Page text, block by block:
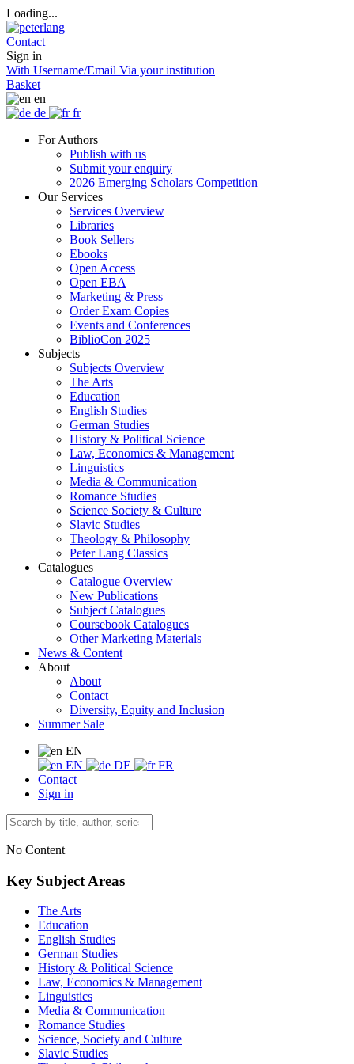
Loading...
Contact
Sign in
With Username/Email Via your institution
Basket
en
de
fr
For Authors
Publish with us
Submit your enquiry
2026 Emerging Scholars Competition
Our Services
Services Overview
Libraries
Book Sellers
Ebooks
Open Access
Open EBA
Marketing & Press
Order Exam Copies
Events and Conferences
BiblioCon 2025
Subjects
Subjects Overview
The Arts
Education
English Studies
German Studies
History & Political Science
Law, Economics & Management
Linguistics
Media & Communication
Romance Studies
Science Society & Culture
Slavic Studies
Theology & Philosophy
Peter Lang Classics
Catalogues
Catalogue Overview
New Publications
Subject Catalogues
Coursebook Catalogues
Other Marketing Materials
News & Content
About
About
Contact
Diversity, Equity and Inclusion
Summer Sale
EN
EN
DE
FR
Contact
Sign in
No Content
Key Subject Areas
The Arts
Education
English Studies
German Studies
History & Political Science
Law, Economics & Management
Linguistics
Media & Communication
Romance Studies
Science, Society and Culture
Slavic Studies